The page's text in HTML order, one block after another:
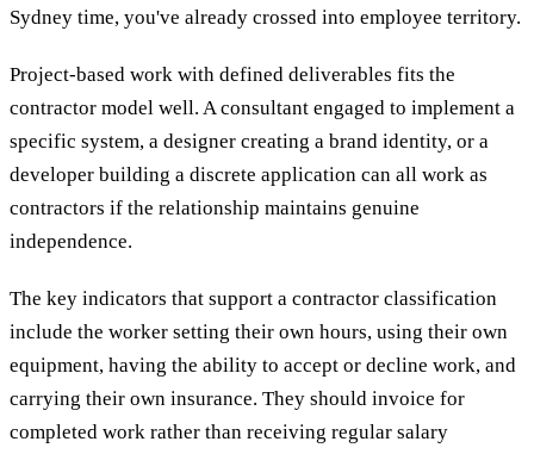
Sydney time, you've already crossed into employee territory.
Project-based work with defined deliverables fits the
contractor model well. A consultant engaged to implement a
specific system, a designer creating a brand identity, or a
developer building a discrete application can all work as
contractors if the relationship maintains genuine
independence.
The key indicators that support a contractor classification
include the worker setting their own hours, using their own
equipment, having the ability to accept or decline work, and
carrying their own insurance. They should invoice for
completed work rather than receiving regular salary